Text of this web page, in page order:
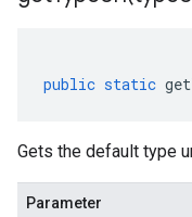
public static
Gets the default type
Parameter